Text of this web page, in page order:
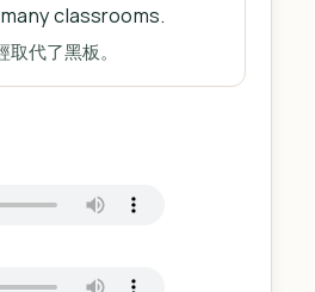
classrooms.
代了黑板。